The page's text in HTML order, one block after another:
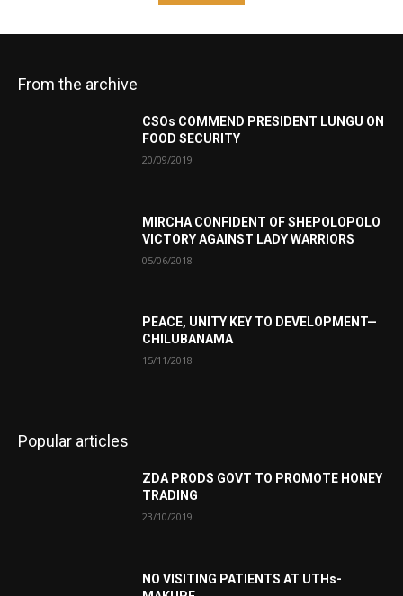
From the archive
CSOs COMMEND PRESIDENT LUNGU ON
FOOD SECURITY
20/09/2019
MIRCHA CONFIDENT OF SHEPOLOPOLO
VICTORY AGAINST LADY WARRIORS
05/06/2018
PEACE, UNITY KEY TO DEVELOPMENT—
CHILUBANAMA
15/11/2018
Popular articles
ZDA PRODS GOVT TO PROMOTE HONEY
TRADING
23/10/2019
NO VISITING PATIENTS AT UTHs-